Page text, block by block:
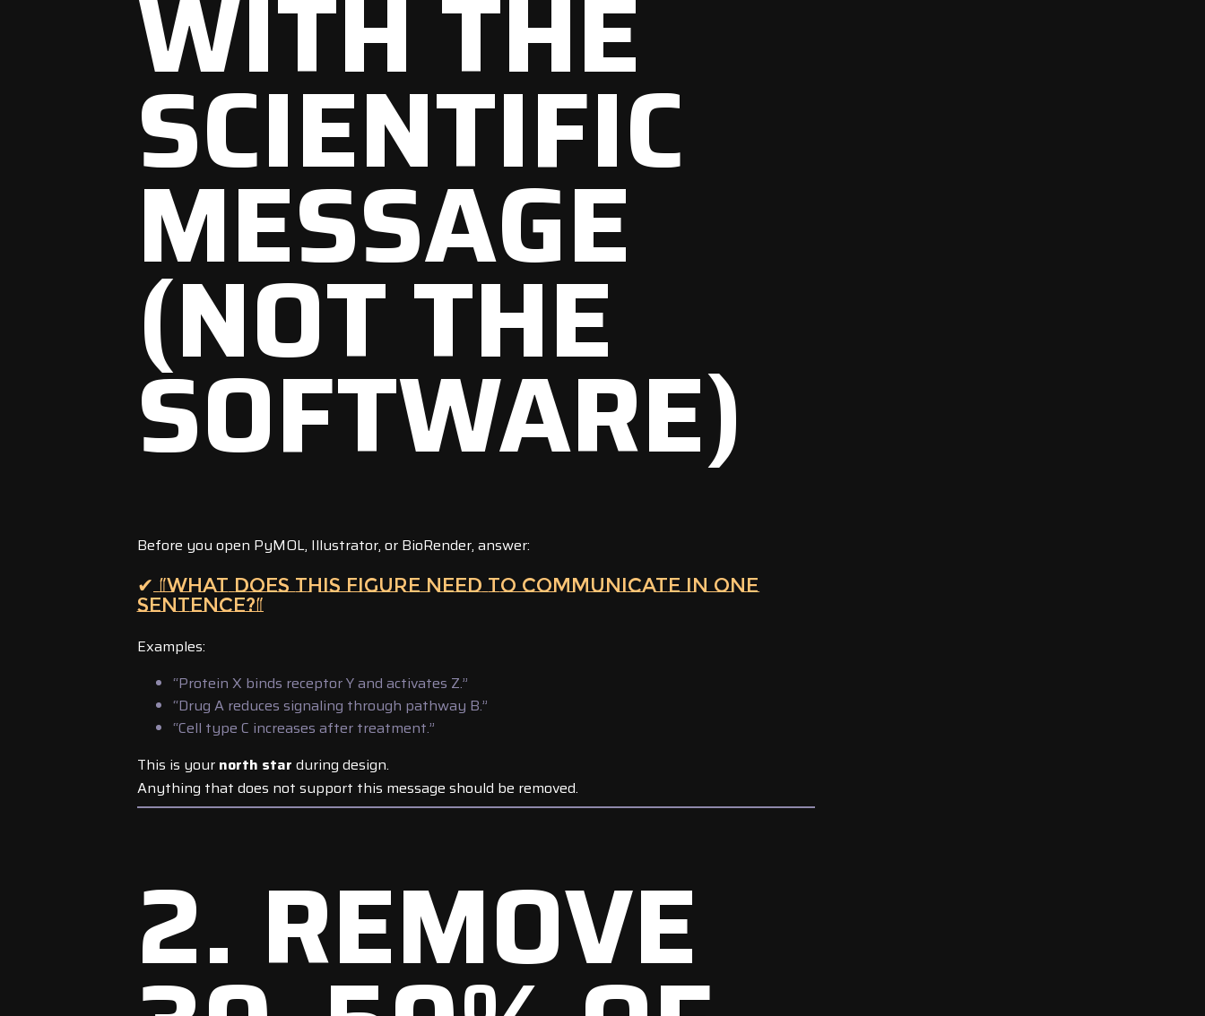
WITH THE
SCIENTIFIC
MESSAGE
(NOT THE
SOFTWARE)
Before you open PyMOL, Illustrator, or BioRender, answer:
✔ “WHAT DOES THIS FIGURE NEED TO COMMUNICATE IN ONE
SENTENCE?”
Examples:
“Protein X binds receptor Y and activates Z.”
“Drug A reduces signaling through pathway B.”
“Cell type C increases after treatment.”
This is your north star during design.
Anything that does not support this message should be removed.
2. REMOVE